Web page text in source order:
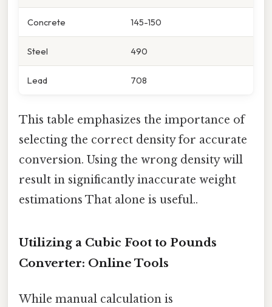
Concrete 145-150
Steel 490
Lead 708
This table emphasizes the importance of
selecting the correct density for accurate
conversion. Using the wrong density will
result in significantly inaccurate weight
estimations That alone is useful..
Utilizing a Cubic Foot to Pounds
Converter: Online Tools
While manual calculation is